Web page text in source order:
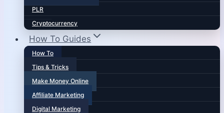
PLR
Cryptocurrency
How To Guides
How To
Tips & Tricks
Make Money Online
Affiliate Marketing
Digital Marketing